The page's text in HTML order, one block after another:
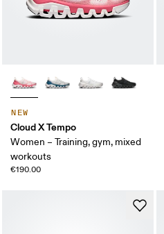
NEW
Cloud X Tempo
Women – Training, gym, mixed
workouts
€190.00